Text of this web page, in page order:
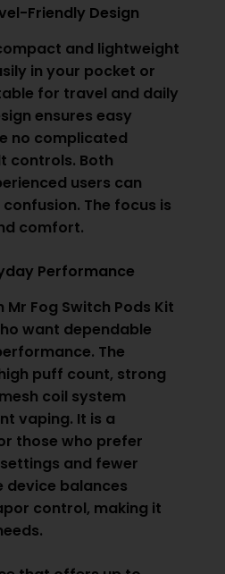
Friendly Design
and lightweight
in your pocket or
for travel and daily
ensures easy
no complicated
controls. Both
users can
The focus is
comfort.
Performance
Mr Fog Switch Pods Kit
want dependable
The
puff count, strong
coil system
vaping. It is a
those who prefer
and fewer
device balances
control, making it